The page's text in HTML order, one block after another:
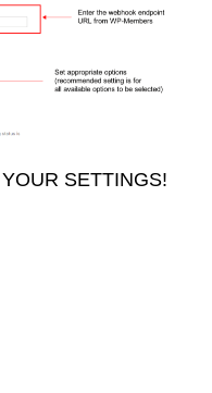
SETTINGS!